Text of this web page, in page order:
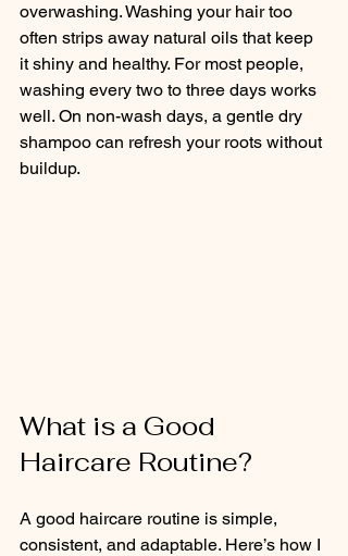
overwashing. Washing your hair too
often strips away natural oils that keep
it shiny and healthy. For most people,
washing every two to three days works
well. On non-wash days, a gentle dry
shampoo can refresh your roots without
buildup.
What is a Good
Haircare Routine?
A good haircare routine is simple,
consistent, and adaptable. Here’s how I